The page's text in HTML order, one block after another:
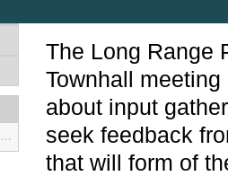
The Long Range
Townhall
about input
seek feedback
that will form of